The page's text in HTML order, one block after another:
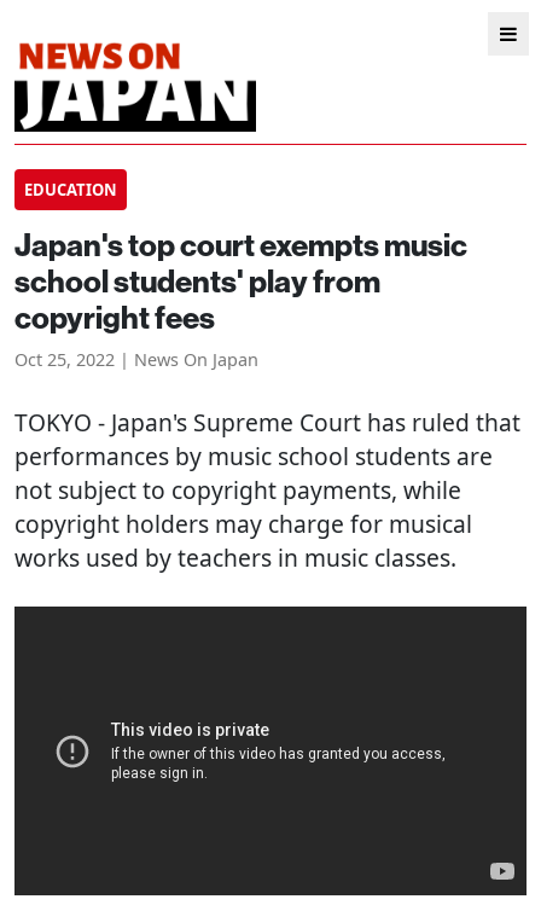
EDUCATION
Japan's top court exempts music
school students' play from
copyright fees
Oct 25, 2022 | News On Japan
TOKYO - Japan's Supreme Court has ruled that
performances by music school students are
not subject to copyright payments, while
copyright holders may charge for musical
works used by teachers in music classes.